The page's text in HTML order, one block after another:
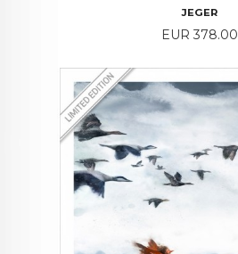
JEGER
Price
EUR 378.00